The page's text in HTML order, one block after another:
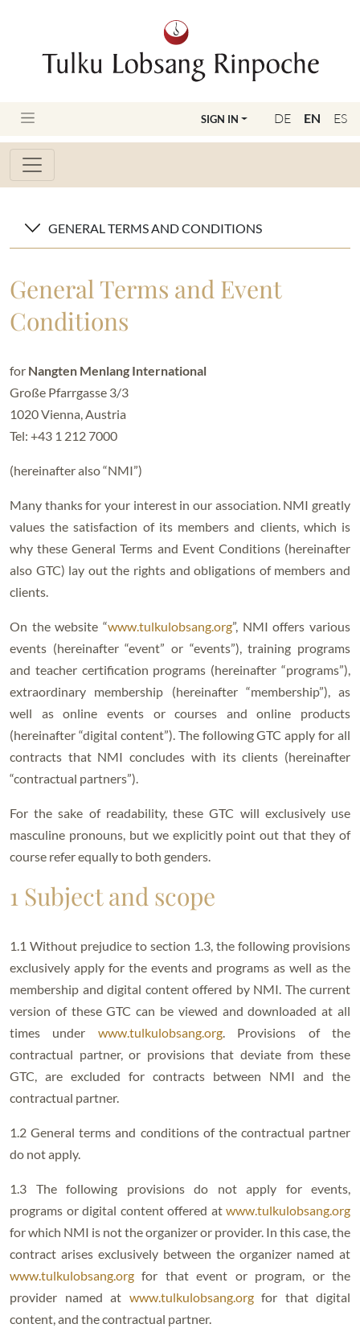
DE EN ES
SIGN IN
GENERAL TERMS AND CONDITIONS
General Terms and Event
Conditions
for Nangten Menlang International
Große Pfarrgasse 3/3
1020 Vienna, Austria
Tel: +43 1 212 7000
(hereinafter also “NMI”)
Many thanks for your interest in our association. NMI greatly
values the satisfaction of its members and clients, which is
why these General Terms and Event Conditions (hereinafter
also GTC) lay out the rights and obligations of members and
clients.
On the website “www.tulkulobsang.org”, NMI offers various
events (hereinafter “event” or “events”), training programs
and teacher certification programs (hereinafter “programs”),
extraordinary membership (hereinafter “membership”), as
well as online events or courses and online products
(hereinafter “digital content”). The following GTC apply for all
contracts that NMI concludes with its clients (hereinafter
“contractual partners”).
For the sake of readability, these GTC will exclusively use
masculine pronouns, but we explicitly point out that they of
course refer equally to both genders.
1 Subject and scope
1.1 Without prejudice to section 1.3, the following provisions
exclusively apply for the events and programs as well as the
membership and digital content offered by NMI. The current
version of these GTC can be viewed and downloaded at all
times under www.tulkulobsang.org. Provisions of the
contractual partner, or provisions that deviate from these
GTC, are excluded for contracts between NMI and the
contractual partner.
1.2 General terms and conditions of the contractual partner
do not apply.
1.3 The following provisions do not apply for events,
programs or digital content offered at www.tulkulobsang.org
for which NMI is not the organizer or provider. In this case, the
contract arises exclusively between the organizer named at
www.tulkulobsang.org for that event or program, or the
provider named at www.tulkulobsang.orgfor that digital
content, and the contractual partner.